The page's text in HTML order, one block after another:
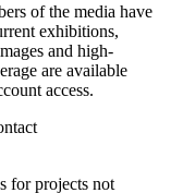
of the media have
exhibitions,
and high-
are available
access.
for projects not